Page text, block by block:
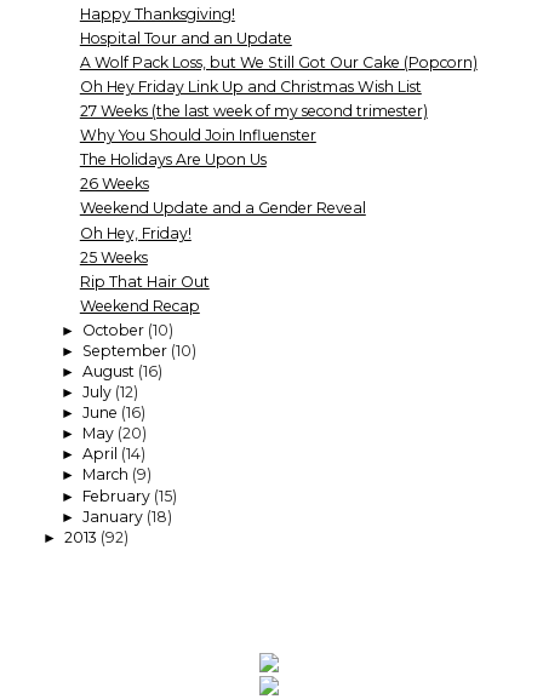
Happy Thanksgiving!
Hospital Tour and an Update
A Wolf Pack Loss, but We Still Got Our Cake (Popcorn)
Oh Hey Friday Link Up and Christmas Wish List
27 Weeks (the last week of my second trimester)
Why You Should Join Influenster
The Holidays Are Upon Us
26 Weeks
Weekend Update and a Gender Reveal
Oh Hey, Friday!
25 Weeks
Rip That Hair Out
Weekend Recap
► October (10)
► September (10)
► August (16)
► July (12)
► June (16)
► May (20)
► April (14)
► March (9)
► February (15)
► January (18)
► 2013 (92)